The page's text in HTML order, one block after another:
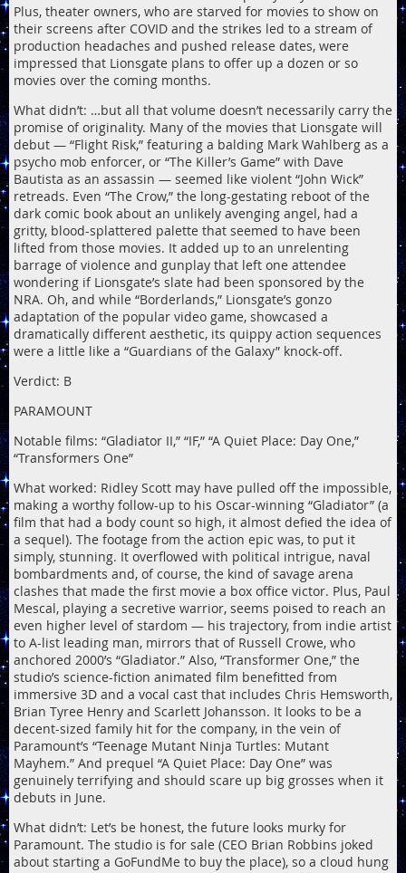
Plus, theater owners, who are starved for movies to show on
their screens after COVID and the strikes led to a stream of
production headaches and pushed release dates, were
impressed that Lionsgate plans to offer up a dozen or so
movies over the coming months.
What didn’t: …but all that volume doesn’t necessarily carry the
promise of originality. Many of the movies that Lionsgate will
debut — “Flight Risk,” featuring a balding Mark Wahlberg as a
psycho mob enforcer, or “The Killer’s Game” with Dave
Bautista as an assassin — seemed like violent “John Wick”
retreads. Even “The Crow,” the long-gestating reboot of the
dark comic book about an unlikely avenging angel, had a
gritty, blood-splattered palette that seemed to have been
lifted from those movies. It added up to an unrelenting
barrage of violence and gunplay that left one attendee
wondering if Lionsgate’s slate had been sponsored by the
NRA. Oh, and while “Borderlands,” Lionsgate’s gonzo
adaptation of the popular video game, showcased a
dramatically different aesthetic, its quippy action sequences
were a little like a “Guardians of the Galaxy” knock-off.
Verdict: B
PARAMOUNT
Notable films: “Gladiator II,” “IF,” “A Quiet Place: Day One,”
“Transformers One”
What worked: Ridley Scott may have pulled off the impossible,
making a worthy follow-up to his Oscar-winning “Gladiator” (a
film that had a body count so high, it almost defied the idea of
a sequel). The footage from the action epic was, to put it
simply, stunning. It overflowed with political intrigue, naval
bombardments and, of course, the kind of savage arena
clashes that made the first movie a box office victor. Plus, Paul
Mescal, playing a secretive warrior, seems poised to reach an
even higher level of stardom — his trajectory, from indie artist
to A-list leading man, mirrors that of Russell Crowe, who
anchored 2000’s “Gladiator.” Also, “Transformer One,” the
studio’s science-fiction animated film benefitted from
immersive 3D and a vocal cast that includes Chris Hemsworth,
Brian Tyree Henry and Scarlett Johansson. It looks to be a
decent-sized family hit for the company, in the vein of
Paramount’s “Teenage Mutant Ninja Turtles: Mutant
Mayhem.” And prequel “A Quiet Place: Day One” was
genuinely terrifying and should scare up big grosses when it
debuts in June.
What didn’t: Let’s be honest, the future looks murky for
Paramount. The studio is for sale (CEO Brian Robbins joked
about starting a GoFundMe to buy the place), so a cloud hung